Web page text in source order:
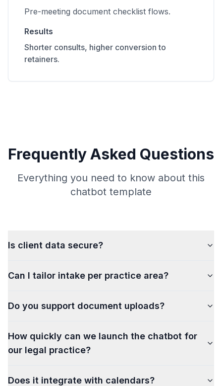
Pre-meeting document checklist flows.
Results
Shorter consults, higher conversion to
retainers.
Frequently Asked Questions
Everything you need to know about this
chatbot template
Is client data secure?
Can I tailor intake per practice area?
Do you support document uploads?
How quickly can we launch the chatbot for
our legal practice?
Does it integrate with calendars?